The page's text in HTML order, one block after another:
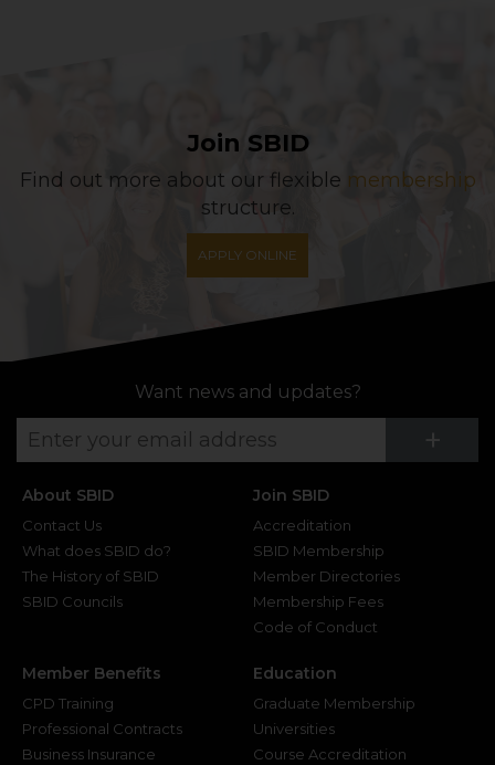
Join SBID
Find out more about our flexible membership
structure.
APPLY ONLINE
Want news and updates?
+
About SBID
Contact Us
What does SBID do?
The History of SBID
SBID Councils
Join SBID
Accreditation
SBID Membership
Member Directories
Membership Fees
Code of Conduct
Member Benefits
CPD Training
Professional Contracts
Business Insurance
Education
Graduate Membership
Universities
Course Accreditation